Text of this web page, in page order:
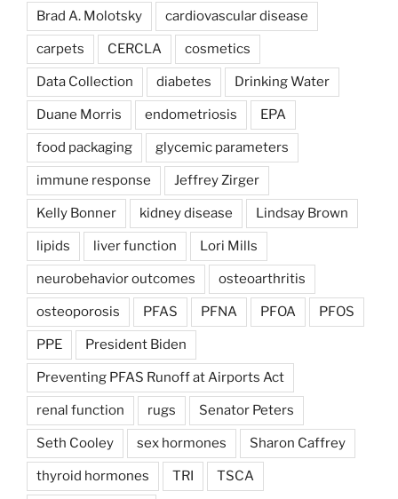
Brad A. Molotsky cardiovascular disease
carpets CERCLA cosmetics
Data Collection diabetes Drinking Water
Duane Morris endometriosis EPA
food packaging glycemic parameters
immune response Jeffrey Zirger
Kelly Bonner kidney disease Lindsay Brown
lipids liver function Lori Mills
neurobehavior outcomes osteoarthritis
osteoporosis PFAS PFNA PFOA PFOS
PPE President Biden
Preventing PFAS Runoff at Airports Act
renal function rugs Senator Peters
Seth Cooley sex hormones Sharon Caffrey
thyroid hormones TRI TSCA